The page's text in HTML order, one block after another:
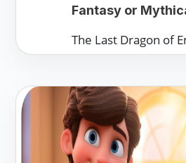
Fantasy or
The Last Dragon of